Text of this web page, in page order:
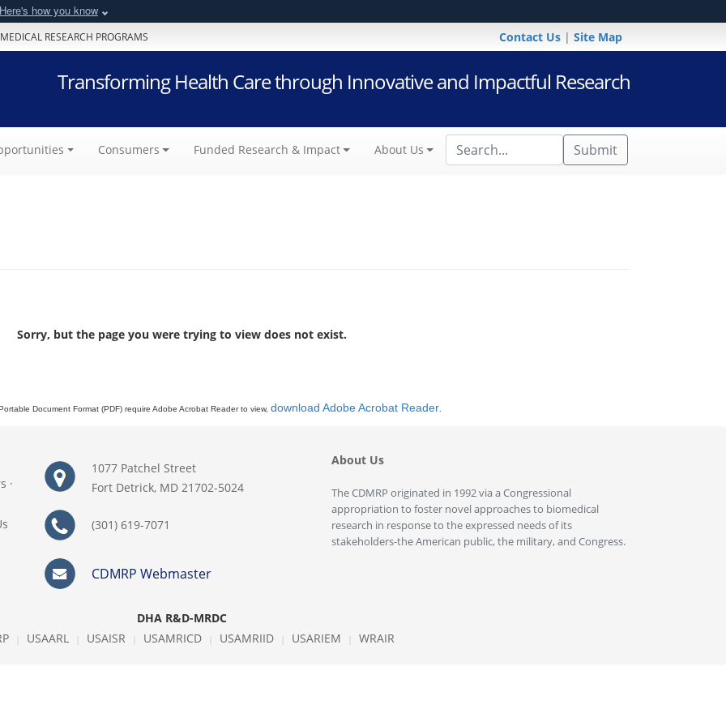
Here's how you know
RESEARCH PROGRAMS Contact Us | Site Map
Transforming Health Care through Innovative and Impactful Research
Submit
Consumers Funded Research & Impact About Us
Sorry, but the page you were trying to view does not exist.
Document Format (PDF) require Adobe Acrobat Reader to view, download Adobe Acrobat Reader.
·
1077 Patchel Street
Fort Detrick, MD 21702-5024
(301) 619-7071
CDMRP Webmaster
About Us
The CDMRP originated in 1992 via a Congressional
appropriation to foster novel approaches to biomedical
research in response to the expressed needs of its
stakeholders-the American public, the military, and Congress.
DHA R&D-MRDC
USAARL USAISR USAMRICD USAMRIID USARIEM WRAIR